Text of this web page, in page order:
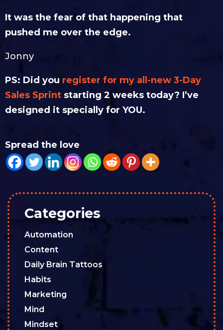
It was the fear of that happening that
pushed me over the edge.
Jonny
PS: Did you register for my all-new 3-Day
Sales Sprint starting 2 weeks today? I’ve
designed it specially for YOU.
Spread the love
Categories
Automation
Content
Daily Brain Tattoos
Habits
Marketing
Mind
Mindset